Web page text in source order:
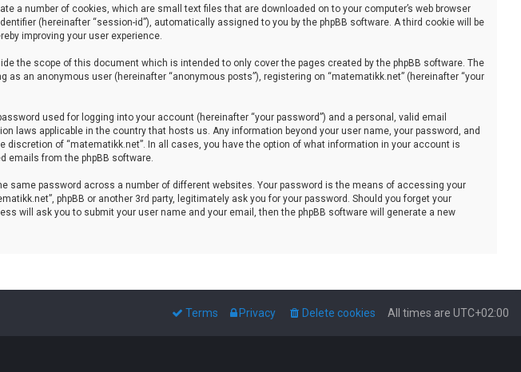
a number of cookies, which are small text files that are downloaded on to your computer’s web browser
(hereinafter “session-id”), automatically assigned to you by the phpBB software. A third cookie will be
improving your user experience.
the scope of this document which is intended to only cover the pages created by the phpBB software. The
an anonymous user (hereinafter “anonymous posts”), registering on “matematikk.net” (hereinafter “your
used for logging into your account (hereinafter “your password”) and a personal, valid email
laws applicable in the country that hosts us. Any information beyond your user name, your password, and
of “matematikk.net”. In all cases, you have the option of what information in your account is
emails from the phpBB software.
same password across a number of different websites. Your password is the means of accessing your
phpBB or another 3rd party, legitimately ask you for your password. Should you forget your
will ask you to submit your user name and your email, then the phpBB software will generate a new
All times are UTC+02:00
Delete cookies
Privacy
Terms